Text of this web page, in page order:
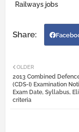
Railways jobs
OLDER
2013 Combined
(CDS-I) Examination
Exam Date, Syllabus,
criteria